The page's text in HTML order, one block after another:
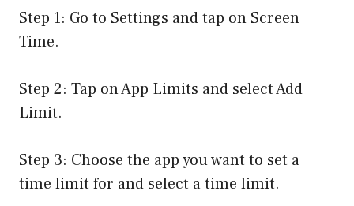
Step 1: Go to Settings and tap on Screen
Time.
Step 2: Tap on App Limits and select Add
Limit.
Step 3: Choose the app you want to set a
time limit for and select a time limit.